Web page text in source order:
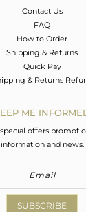
Contact Us
FAQ
How to Order
Shipping & Returns
Quick Pay
& Returns
ME
offers
information and news.
SUBSCRIBE